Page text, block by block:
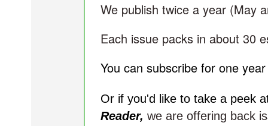
We publish twice a year (May
Each issue packs in about 30
You can subscribe for one
Or if you'd like to take a peek
Reader, we are offering back